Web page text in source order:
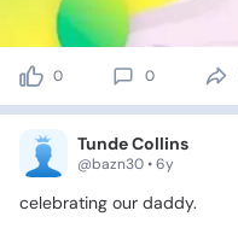
0 0
Tunde Collins
@bazn30 • 6y
celebrating our daddy.